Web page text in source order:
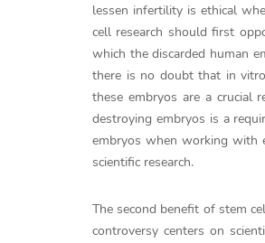
lessen infertility is ethical
cell research should first
which the discarded human
there is no doubt that in
these embryos are a crucial
destroying embryos is a
embryos when working with
scientific research.
The second benefit of stem
controversy centers on